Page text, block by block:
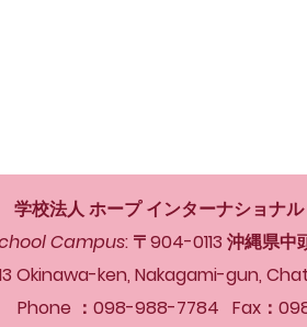
学校法人 ホープ インターナショナ
Campus: 〒904-0113 沖縄県中
Okinawa-ken, Nakagami-gun,
Phone ：098-988-7784 Fax：